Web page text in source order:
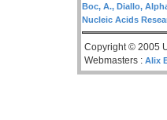
Boc, A., Diallo,
Nucleic Acids
Copyright © 2005
Webmasters : Alix